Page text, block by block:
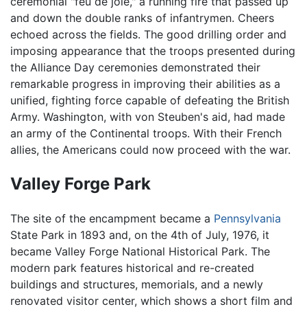
and down the double ranks of infantrymen. Cheers
echoed across the fields. The good drilling order and
imposing appearance that the troops presented during
the Alliance Day ceremonies demonstrated their
remarkable progress in improving their abilities as a
unified, fighting force capable of defeating the British
Army. Washington, with von Steuben's aid, had made
an army of the Continental troops. With their French
allies, the Americans could now proceed with the war.
Valley Forge Park
The site of the encampment became a Pennsylvania
State Park in 1893 and, on the 4th of July, 1976, it
became Valley Forge National Historical Park. The
modern park features historical and re-created
buildings and structures, memorials, and a newly
renovated visitor center, which shows a short film and